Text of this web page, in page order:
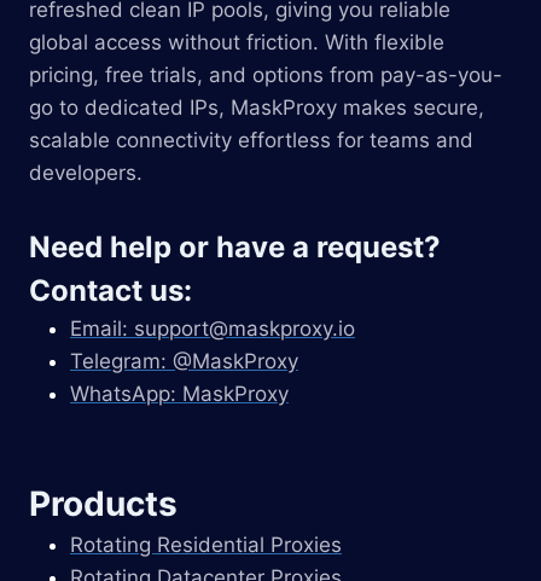
refreshed clean IP pools, giving you reliable
global access without friction. With flexible
pricing, free trials, and options from pay-as-you-
go to dedicated IPs, MaskProxy makes secure,
scalable connectivity effortless for teams and
developers.
Need help or have a request?
Contact us:
Email: support@maskproxy.io
Telegram: @MaskProxy
WhatsApp: MaskProxy
Products
Rotating Residential Proxies